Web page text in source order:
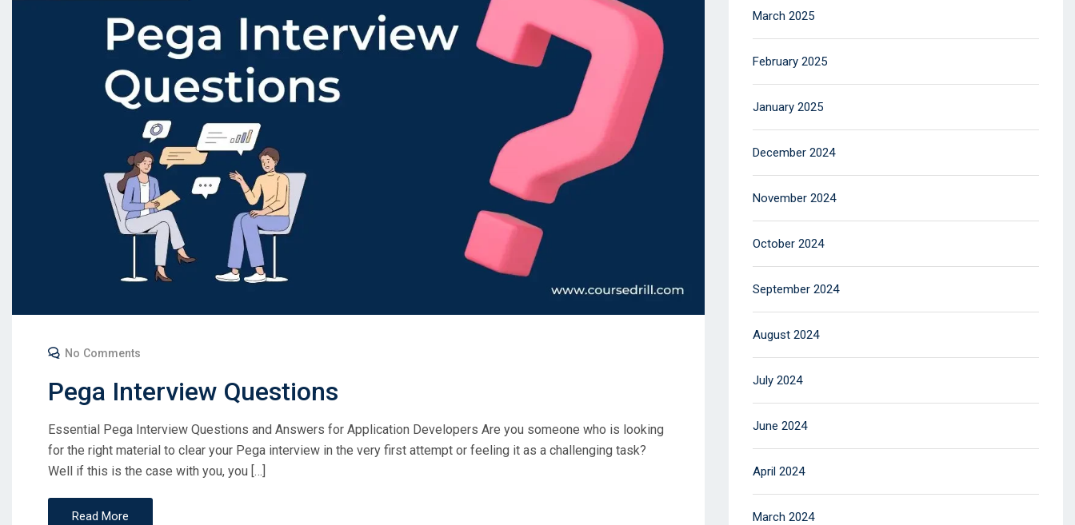
No Comments
Pega Interview Questions
Essential Pega Interview Questions and Answers for Application Developers Are you someone who is looking
for the right material to clear your Pega interview in the very first attempt or feeling it as a challenging task?
Well if this is the case with you, you […]
Read More
March 2025
February 2025
January 2025
December 2024
November 2024
October 2024
September 2024
August 2024
July 2024
June 2024
April 2024
March 2024